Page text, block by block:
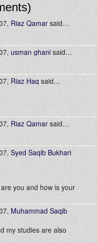
Riaz Qamar said…
usman ghani said…
Riaz Haq said…
Riaz Qamar said…
Syed Saqib Bukhari
you and how is your
Muhammad Saqib
my studies are also